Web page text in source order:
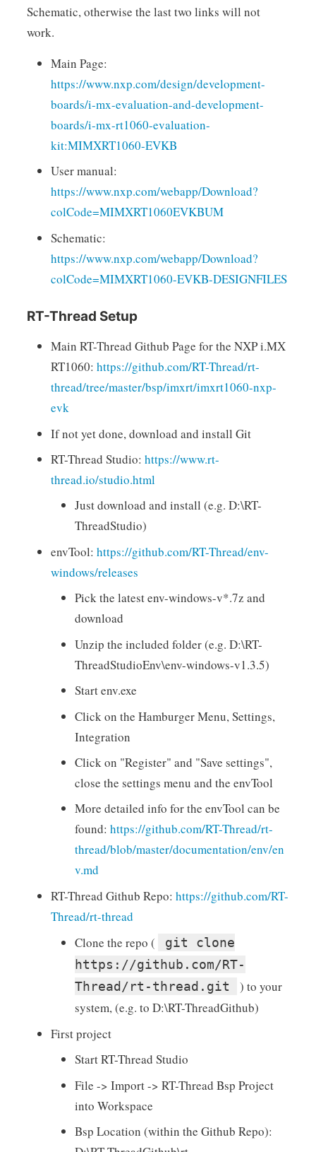
Schematic, otherwise the last two links will not
work.
Main Page:
https://www.nxp.com/design/development-
boards/i-mx-evaluation-and-development-
boards/i-mx-rt1060-evaluation-
kit:MIMXRT1060-EVKB
User manual:
https://www.nxp.com/webapp/Download?
colCode=MIMXRT1060EVKBUM
Schematic:
https://www.nxp.com/webapp/Download?
colCode=MIMXRT1060-EVKB-DESIGNFILES
RT-Thread Setup
Main RT-Thread Github Page for the NXP i.MX
RT1060: https://github.com/RT-Thread/rt-
thread/tree/master/bsp/imxrt/imxrt1060-nxp-
evk
If not yet done, download and install Git
RT-Thread Studio: https://www.rt-
thread.io/studio.html
Just download and install (e.g. D:\RT-
ThreadStudio)
envTool: https://github.com/RT-Thread/env-
windows/releases
Pick the latest env-windows-v*.7z and
download
Unzip the included folder (e.g. D:\RT-
ThreadStudioEnv\env-windows-v1.3.5)
Start env.exe
Click on the Hamburger Menu, Settings,
Integration
Click on "Register" and "Save settings",
close the settings menu and the envTool
More detailed info for the envTool can be
found: https://github.com/RT-Thread/rt-
thread/blob/master/documentation/env/en
v.md
RT-Thread Github Repo: https://github.com/RT-
Thread/rt-thread
Clone the repo (
git clone
https://github.com/RT-
Thread/rt-thread.git
) to your
system, (e.g. to D:\RT-ThreadGithub)
First project
Start RT-Thread Studio
File -> Import -> RT-Thread Bsp Project
into Workspace
Bsp Location (within the Github Repo):